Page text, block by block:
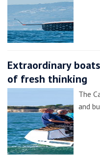
Extraordinary
of fresh thinking
The
and